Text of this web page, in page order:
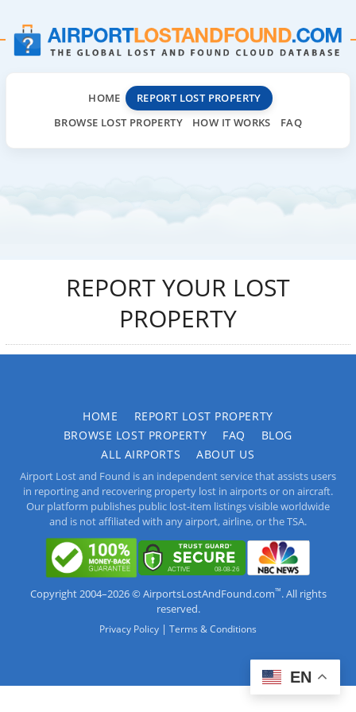
HOME
REPORT LOST PROPERTY
BROWSE LOST PROPERTY
HOW IT WORKS FAQ
REPORT YOUR LOST
PROPERTY
HOME
REPORT LOST PROPERTY
BROWSE LOST PROPERTY
FAQ
BLOG
ALL AIRPORTS
ABOUT US
Airport Lost and Found is an independent service that assists users
in reporting and recovering property lost in airports or on aircraft.
Our platform publishes public lost-item listings visible worldwide
and is not affiliated with any airport, airline, or the TSA.
Copyright 2004–2026 © AirportsLostAndFound.com™. All rights
reserved.
Privacy Policy | Terms & Conditions
EN